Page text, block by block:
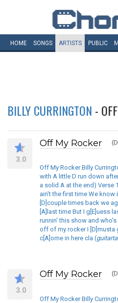
HOME SONGS ARTISTS PUBLIC
BILLY CURRINGTON -
3.0
Off My Rocker
Off My Rocker Billy
with A little D run down
a solid A at the end) Verse
ain't the first time We
[D]couple times back we
[A]last time But I g[E]uess
runnin' this show and
off of my rocker I [D]musta
c[A]ome in here cla (
3.0
Off My Rocker
Off My Rocker Billy